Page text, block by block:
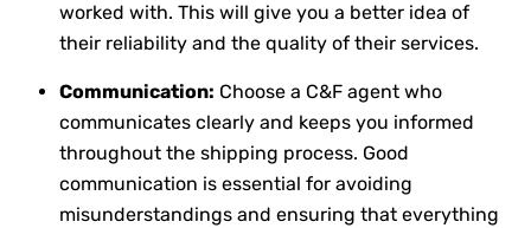
worked with. This will give you a better idea of
their reliability and the quality of their services.
Communication: Choose a C&F agent who
communicates clearly and keeps you informed
throughout the shipping process. Good
communication is essential for avoiding
misunderstandings and ensuring that everything